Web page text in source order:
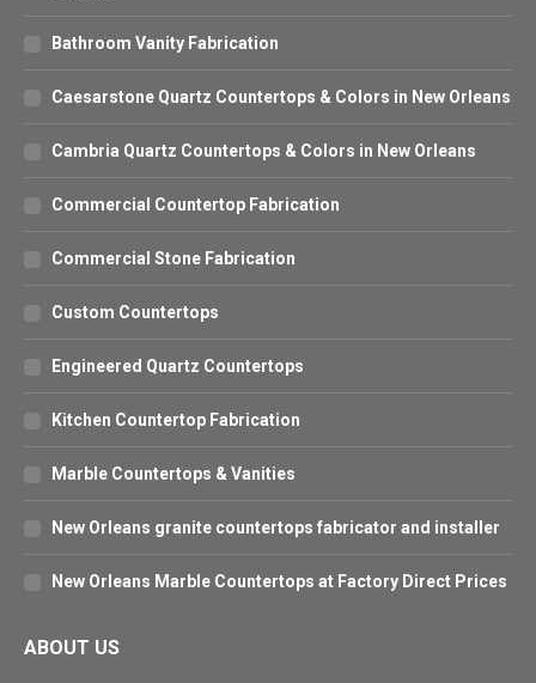
Bathroom Vanity Fabrication
Caesarstone Quartz Countertops & Colors in New Orleans
Cambria Quartz Countertops & Colors in New Orleans
Commercial Countertop Fabrication
Commercial Stone Fabrication
Custom Countertops
Engineered Quartz Countertops
Kitchen Countertop Fabrication
Marble Countertops & Vanities
New Orleans granite countertops fabricator and installer
New Orleans Marble Countertops at Factory Direct Prices
ABOUT US